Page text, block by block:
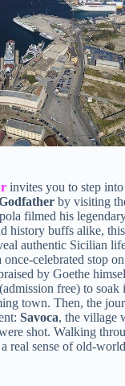
invites you to step
by visiting
filmed his
history buffs alike,
authentic Sicilian
once-celebrated stop
by Goethe
free) to soak
town. Then, the
Savoca, the village
shot. Walking
real sense of old-